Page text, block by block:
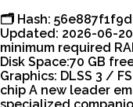
🗂 Hash:
Updated: 2026-06-
minimum required
Disk Space:70 GB
Graphics: DLSS 3 /
chip A new leader